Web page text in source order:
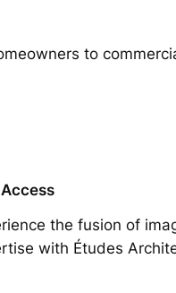
to
the fusion of
with Études